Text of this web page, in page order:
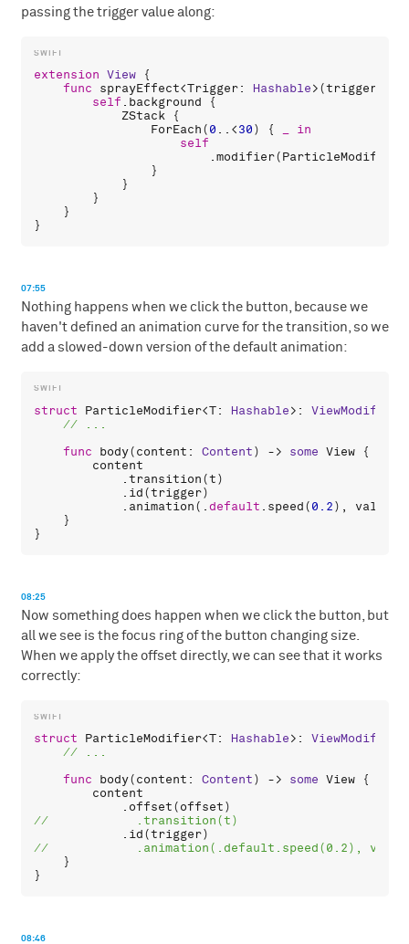
passing the trigger value along:
extension View {
func
sprayEffect<Trigger: Hashable>(trigger
self . background {
ZStack {
ForEach(0 ..<30) { _ in
self
                        .
modifier(ParticleModifier
                }
            }
        }
    }
07:55
Nothing happens when we click the button, because we
haven't defined an animation curve for the transition, so we
add a slowed-down version of the default animation:
struct ParticleModifier<T: Hashable>: ViewModifier
func
body(content : Content) -> some View {
content
            .
transition(t)
            .
id(trigger)
            .
animation(.default . speed(0.2), value
    }
08:25
Now something does happen when we click the button, but
all we see is the focus ring of the button changing size.
When we apply the offset directly, we can see that it works
correctly:
struct ParticleModifier<T: Hashable>: ViewModifier
func
body(content : Content) -> some View {
content
            .
offset(offset
            .
id(trigger
    }
08:46